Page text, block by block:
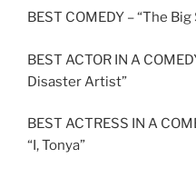
BEST COMEDY – “The Big
BEST ACTOR IN A
Disaster Artist”
BEST ACTRESS IN A
“I, Tonya”